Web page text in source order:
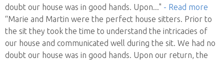
doubt our house was in good hands. Upon..." - Read more
“Marie and Martin were the perfect house sitters. Prior to
the sit they took the time to understand the intricacies of
our house and communicated well during the sit. We had no
doubt our house was in good hands. Upon our return, the